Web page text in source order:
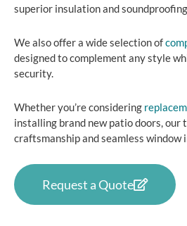
superior insulation and
We also offer a wide selection of
designed to complement any style
security.
Whether you’re considering
installing brand new patio doors, our
craftsmanship and seamless window
Request a Quote